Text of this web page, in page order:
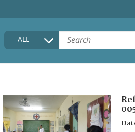
HOME
COLLECTIONS DESCRIPTION
FAQ
ALL